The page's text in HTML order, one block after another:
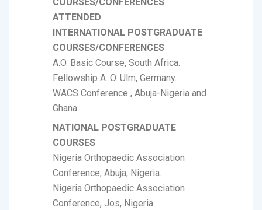
ATTENDED
INTERNATIONAL POSTGRADUATE
COURSES/CONFERENCES
A.O. Basic Course, South Africa.
Fellowship A. O. Ulm, Germany.
WACS Conference , Abuja-Nigeria and
Ghana.
NATIONAL POSTGRADUATE
COURSES
Nigeria Orthopaedic Association
Conference, Abuja, Nigeria.
Nigeria Orthopaedic Association
Conference, Jos, Nigeria.